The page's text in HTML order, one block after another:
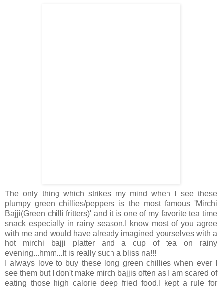
The only thing which strikes my mind when I see these
plumpy green chillies/peppers is the most famous 'Mirchi
Bajji(Green chilli fritters)' and it is one of my favorite tea time
snack especially in rainy season.I know most of you agree
with me and would have already imagined yourselves with a
hot mirchi bajji platter and a cup of tea on rainy
evening...hmm...It is really such a bliss na!!!
I always love to buy these long green chillies when ever I
see them but I don't make mirch bajjis often as I am scared of
eating those high calorie deep fried food.I kept a rule for